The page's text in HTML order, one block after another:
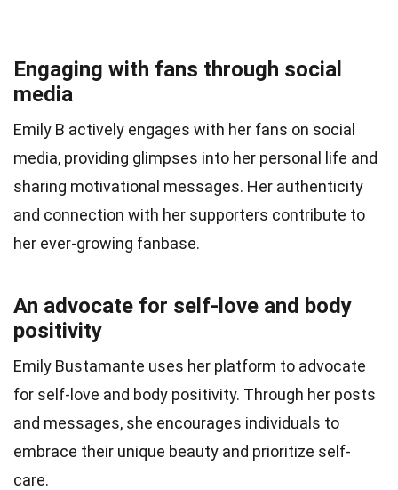
Engaging with fans through social
media
Emily B actively engages with her fans on social
media, providing glimpses into her personal life and
sharing motivational messages. Her authenticity
and connection with her supporters contribute to
her ever-growing fanbase.
An advocate for self-love and body
positivity
Emily Bustamante uses her platform to advocate
for self-love and body positivity. Through her posts
and messages, she encourages individuals to
embrace their unique beauty and prioritize self-
care.